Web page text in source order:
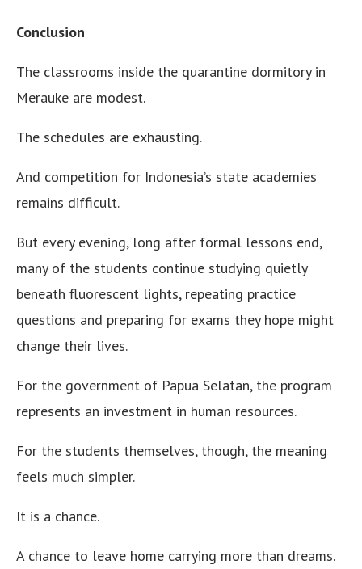
Conclusion
The classrooms inside the quarantine dormitory in
Merauke are modest.
The schedules are exhausting.
And competition for Indonesia’s state academies
remains difficult.
But every evening, long after formal lessons end,
many of the students continue studying quietly
beneath fluorescent lights, repeating practice
questions and preparing for exams they hope might
change their lives.
For the government of Papua Selatan, the program
represents an investment in human resources.
For the students themselves, though, the meaning
feels much simpler.
It is a chance.
A chance to leave home carrying more than dreams.